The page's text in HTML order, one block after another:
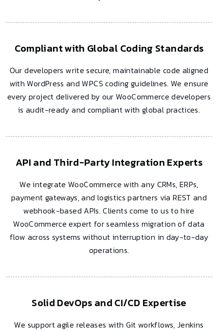
Compliant with Global Coding Standards
Our developers write secure, maintainable code aligned
with WordPress and WPCS coding guidelines. We ensure
every project delivered by our WooCommerce developers
is audit-ready and compliant with global practices.
API and Third-Party Integration Experts
We integrate WooCommerce with any CRMs, ERPs,
payment gateways, and logistics partners via REST and
webhook-based APIs. Clients come to us to hire
WooCommerce expert for seamless migration of data
flow across systems without interruption in day-to-day
operations.
Solid DevOps and CI/CD Expertise
We support agile releases with Git workflows, Jenkins